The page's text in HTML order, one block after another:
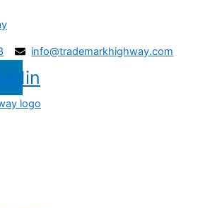
info@trademarkhighway.com